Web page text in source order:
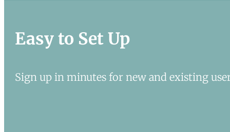
Easy to Set Up
Sign up in minutes for new and existing